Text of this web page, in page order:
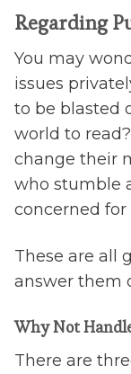
Regarding
You may
issues
to be blasted
world to
change their
who stumble
concerned for
These are all
answer them
Why Not
There are